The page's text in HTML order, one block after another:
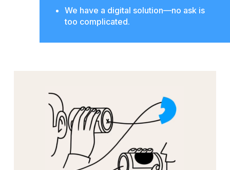
We have a digital solution—no ask is
too complicated.